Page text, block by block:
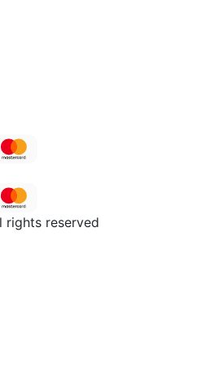
rights reserved